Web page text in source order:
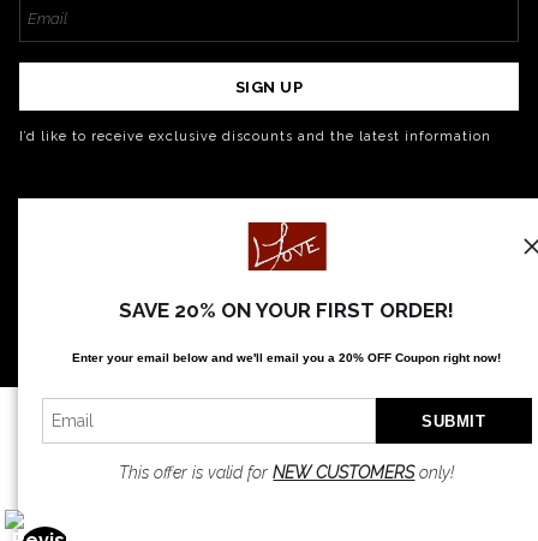
SIGN UP
I’d like to receive exclusive discounts and the latest information
SAVE 20% ON YOUR FIRST ORDER!
Enter your email below and we'llemail you a 20% OFF Coupon right now!
This offer is valid forNEW CUSTOMERSonly!